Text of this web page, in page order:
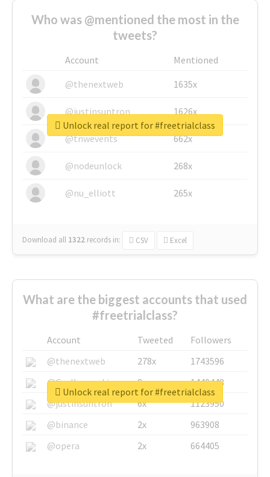
Who was @mentioned the most in the
tweets?
Account
Mentioned
@thenextweb
1635x
@justinsuntron 1626x
@tnwevents 662x
@nodeunlock 268x
@nu_elliott 265x
Download all 1322 records in: CSV Excel
Unlock real report for #freetrialclass
What are the biggest accounts that used
#freetrialclass?
Account Tweeted
Followers
@thenextweb
278x
1743596
@GuyKawasaki
8x
1440448
@justinsuntron
6x
1123950
@binance
2x
963908
@opera
2x 664405
Unlock real report for #freetrialclass